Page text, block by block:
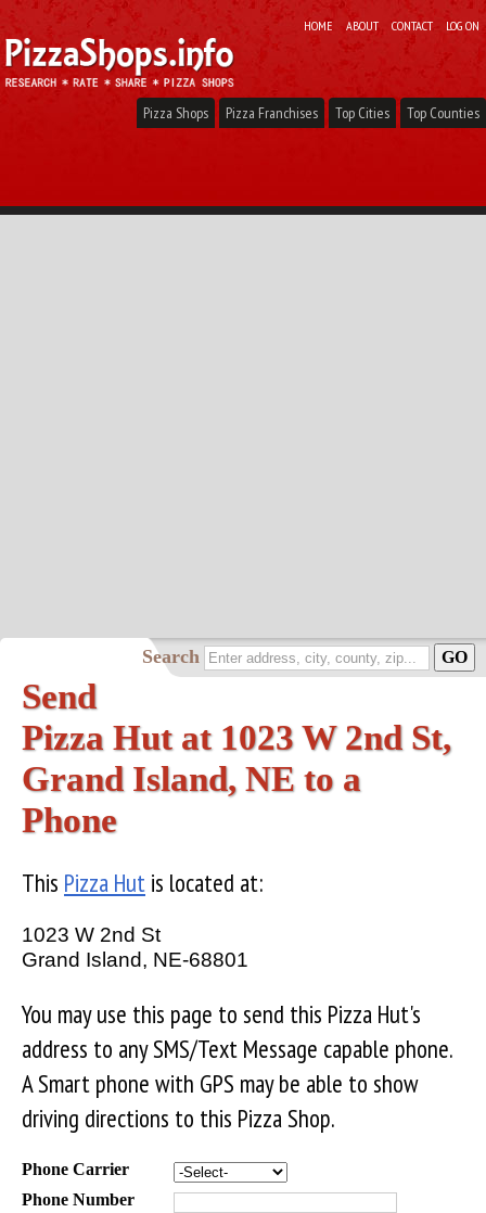
HOME ABOUT CONTACT LOG ON
Pizza Shops Pizza Franchises Top Cities Top Counties
Search
Send
Pizza Hut at 1023 W 2nd St,
Grand Island, NE to a
Phone
This Pizza Hut is located at:
1023 W 2nd St
Grand Island, NE-68801
You may use this page to send this Pizza Hut's
address to any SMS/Text Message capable phone.
A Smart phone with GPS may be able to show
driving directions to this Pizza Shop.
Phone Carrier
Phone Number